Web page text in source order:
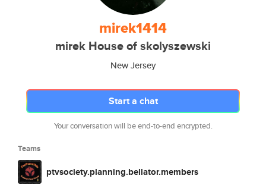
mirek1414
mirek House of skolyszewski
New Jersey
Start a chat
Your conversation will be end-to-end encrypted.
Teams
ptvsociety.planning.bellator.members